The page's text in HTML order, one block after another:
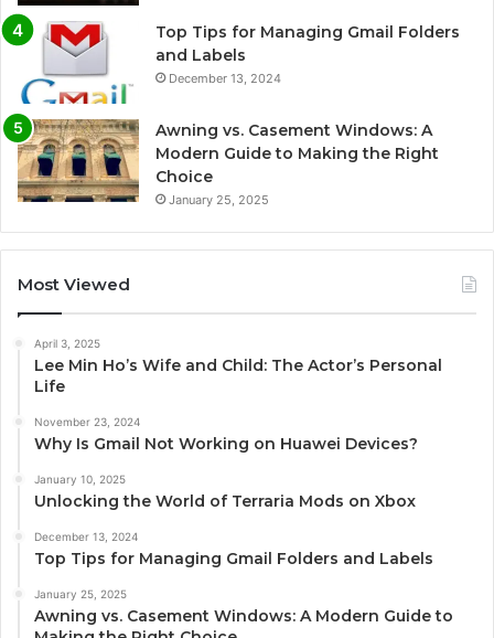
Top Tips for Managing Gmail Folders
and Labels
December 13, 2024
Awning vs. Casement Windows: A
Modern Guide to Making the Right
Choice
January 25, 2025
Most Viewed
April 3, 2025
Lee Min Ho’s Wife and Child: The Actor’s Personal
Life
November 23, 2024
Why Is Gmail Not Working on Huawei Devices?
January 10, 2025
Unlocking the World of Terraria Mods on Xbox
December 13, 2024
Top Tips for Managing Gmail Folders and Labels
January 25, 2025
Awning vs. Casement Windows: A Modern Guide to